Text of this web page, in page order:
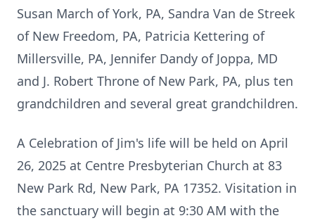
Susan March of York, PA, Sandra Van de Streek
of New Freedom, PA, Patricia Kettering of
Millersville, PA, Jennifer Dandy of Joppa, MD
and J. Robert Throne of New Park, PA, plus ten
grandchildren and several great grandchildren.
A Celebration of Jim's life will be held on April
26, 2025 at Centre Presbyterian Church at 83
New Park Rd, New Park, PA 17352. Visitation in
the sanctuary will begin at 9:30 AM with the